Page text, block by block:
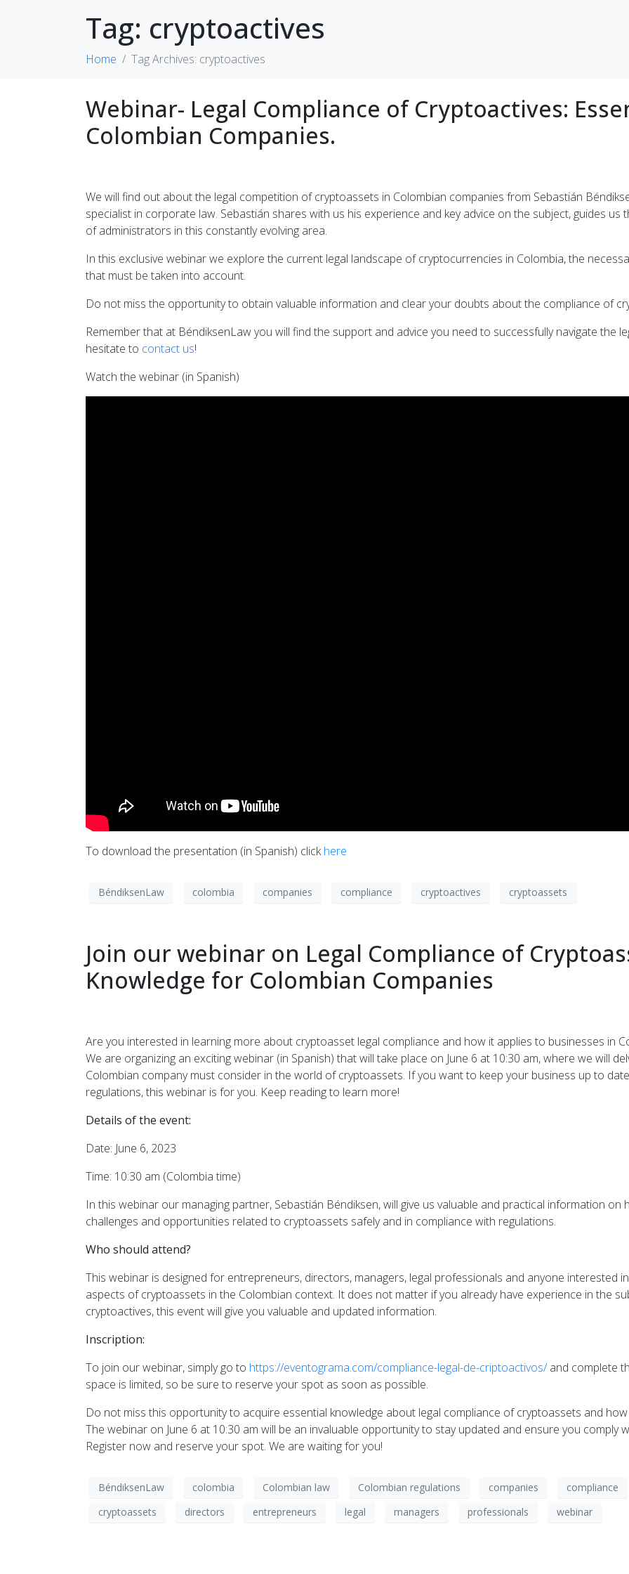
Tag: cryptoactives
Home Tag Archives: cryptoactives
Webinar- Legal Compliance of Cryptoactives:
Colombian Companies.
We will find out about the legal competition of cryptoassets in Colombian companies from Sebastián
specialist in corporate law. Sebastián shares with us his experience and key advice on the subject, guides
of administrators in this constantly evolving area.
In this exclusive webinar we explore the current legal landscape of cryptocurrencies in Colombia, the
that must be taken into account.
Do not miss the opportunity to obtain valuable information and clear your doubts about the compliance of
Remember that at BéndiksenLaw you will find the support and advice you need to successfully navigate the
hesitate to contact us!
Watch the webinar (in Spanish)
To download the presentation (in Spanish) clickhere
BéndiksenLaw colombia companies compliance cryptoactives cryptoassets
Join our webinar on Legal Compliance of
Knowledge for Colombian Companies
Are you interested in learning more about cryptoasset legal compliance and how it applies to businesses in
We are organizing an exciting webinar (in Spanish) that will take place on June 6 at 10:30 am, where we will
Colombian company must consider in the world of cryptoassets. If you want to keep your business up to
regulations, this webinar is for you. Keep reading to learn more!
Details of the event:
Date: June 6, 2023
Time: 10:30 am (Colombia time)
In this webinar our managing partner, Sebastián Béndiksen, will give us valuable and practical information
challenges and opportunities related to cryptoassets safely and in compliance with regulations.
Who should attend?
This webinar is designed for entrepreneurs, directors, managers, legal professionals and anyone interested
aspects of cryptoassets in the Colombian context. It does not matter if you already have experience in the
cryptoactives, this event will give you valuable and updated information.
Inscription:
To join our webinar, simply go to https://eventograma.com/compliance-legal-de-criptoactivos/and complete
space is limited, so be sure to reserve your spot as soon as possible.
Do not miss this opportunity to acquire essential knowledge about legal compliance of cryptoassets and
The webinar on June 6 at 10:30 am will be an invaluable opportunity to stay updated and ensure you comply
Register now and reserve your spot. We are waiting for you!
BéndiksenLaw colombia Colombian law Colombian regulations companies compliance
cryptoassets
directors entrepreneurs legal managers professionals webinar